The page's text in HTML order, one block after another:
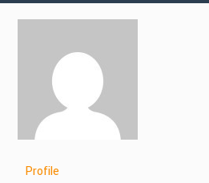
Profile